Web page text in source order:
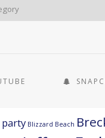
Blizzard Beach